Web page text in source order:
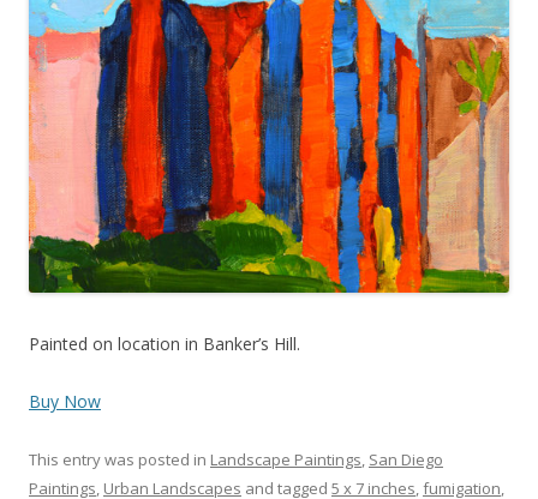
Painted on location in Banker’s Hill.
Buy Now
This entry was posted in Landscape Paintings, San Diego
Paintings, Urban Landscapes and tagged 5 x 7 inches,fumigation,